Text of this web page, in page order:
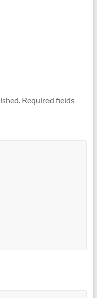
Required fields